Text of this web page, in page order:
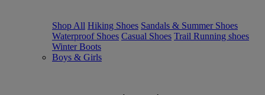
Shop All Hiking Shoes Sandals & Summer Shoes
Waterproof Shoes Casual Shoes Trail Running shoes
Winter Boots
Boys & Girls